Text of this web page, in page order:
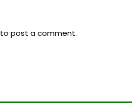
to post a comment.